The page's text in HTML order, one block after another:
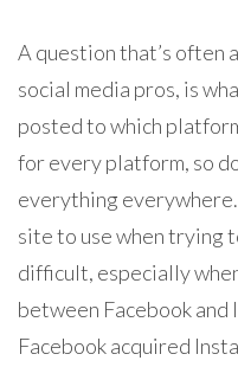
A question that’s often
social media pros, is
posted to which
for every platform, so
everything
site to use when trying
difficult, especially
between Facebook and
Facebook acquired